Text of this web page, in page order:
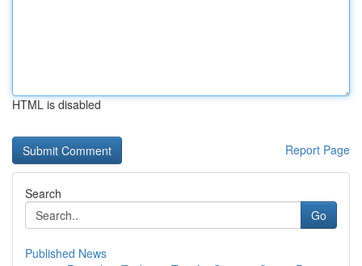
HTML is disabled
Report Page
Search
Go
Published News